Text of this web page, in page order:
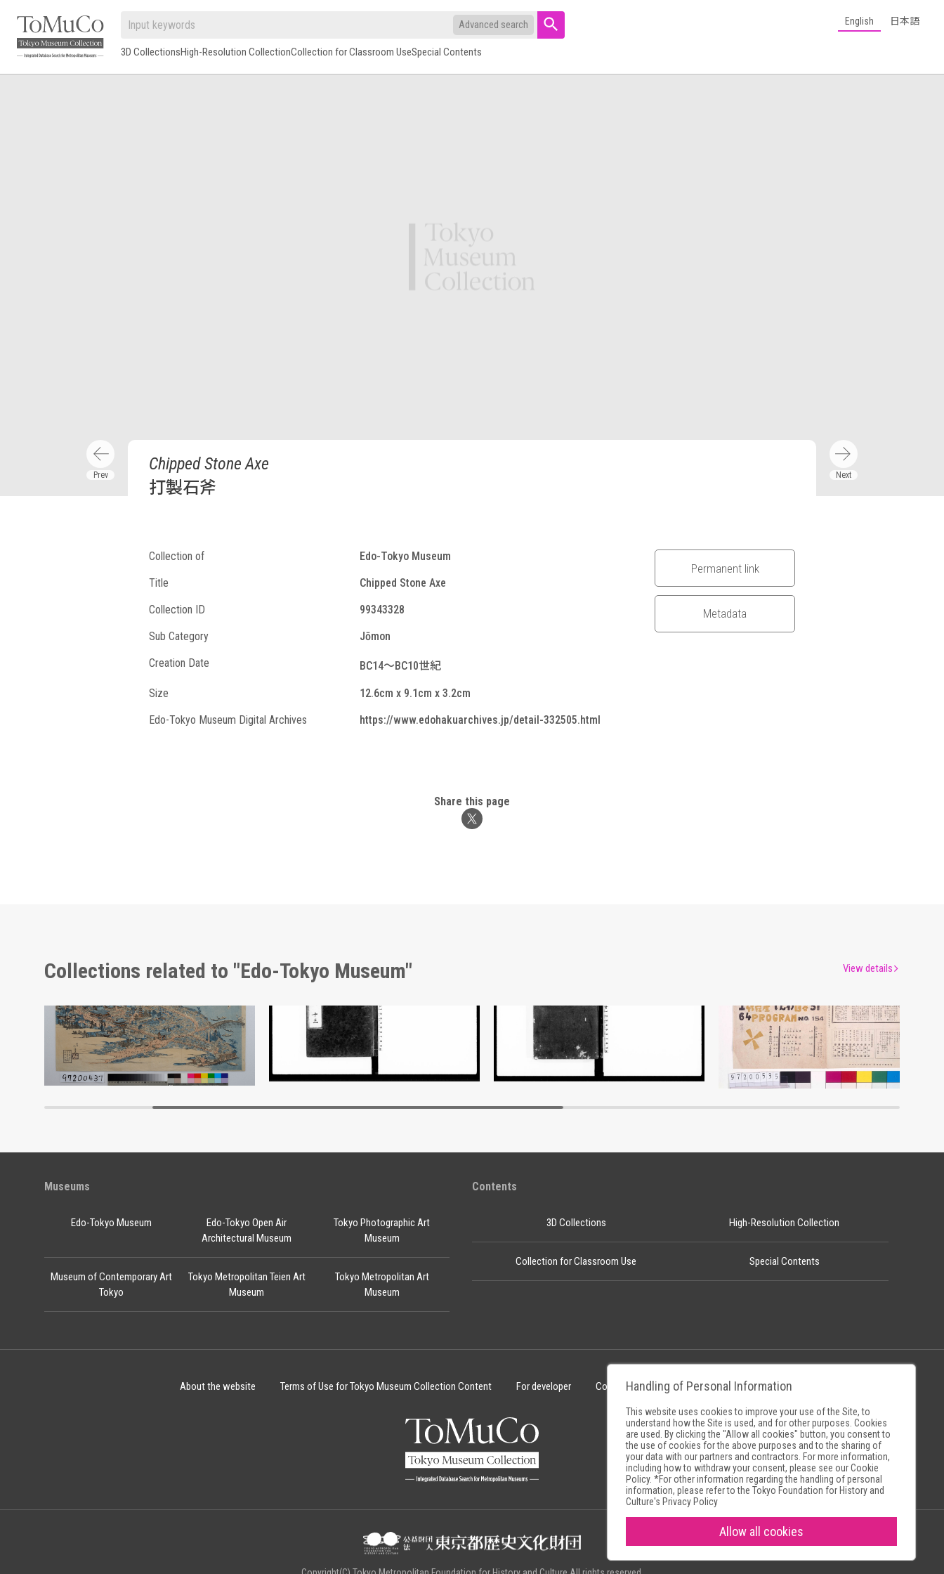
Advanced search
3D CollectionsHigh-Resolution CollectionCollection for Classroom UseSpecial Contents
English 日本語
Chipped Stone Axe
打製石斧
Collection of
Edo-Tokyo Museum
Title
Chipped Stone Axe
Collection ID
99343328
Sub Category
Jōmon
Creation Date
BC14～BC10世紀
Size
12.6cm x 9.1cm x 3.2cm
Edo-Tokyo Museum Digital Archives
https://www.edohakuarchives.jp/detail-332505.html
Permanent link
Metadata
Share this page
Collections related to "Edo-Tokyo Museum"
Kinryūzan Senso-ji Temple, Tokyo
Edo-Tokyo Museum
Document of Laws
Edo-Tokyo Museum
Document of Laws
Edo-Tokyo Museum
View details
Museums
Edo-Tokyo Museum
Edo-Tokyo Open Air
Architectural Museum
Tokyo Photographic Art
Museum
Museum of Contemporary Art
Tokyo
Tokyo Metropolitan Teien Art
Museum
Tokyo Metropolitan Art
Museum
Contents
3D Collections High-Resolution Collection
Collection for Classroom Use Special Contents
About the website Terms of Use for Tokyo Museum Collection Content For developer Cookie Policy Museum Search Sites
Handling of Personal Information
This website uses cookies to improve your use of the Site, to
understand how the Site is used, and for other purposes. Cookies
are used. By clicking the "Allow all cookies" button, you consent to
the use of cookies for the above purposes and to the sharing of
your data with our partners and contractors. For more information,
including how to withdraw your consent, please see ourCookie
Policy. *For other information regarding the handling of personal
information, please refer to the Tokyo Foundation for History and
Culture's Privacy Policy
Allow all cookies